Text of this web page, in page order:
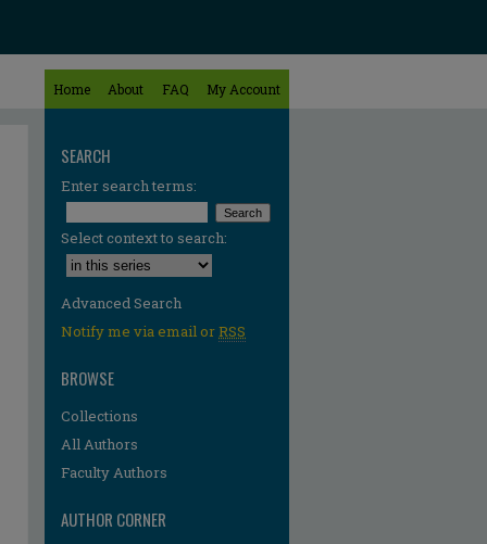
Home About FAQ My Account
SEARCH
Enter search terms:
Select context to search:
Advanced Search
Notify me via email orRSS
BROWSE
Collections
All Authors
Faculty Authors
AUTHOR CORNER